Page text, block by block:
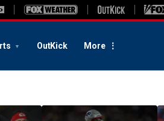
OutKick More